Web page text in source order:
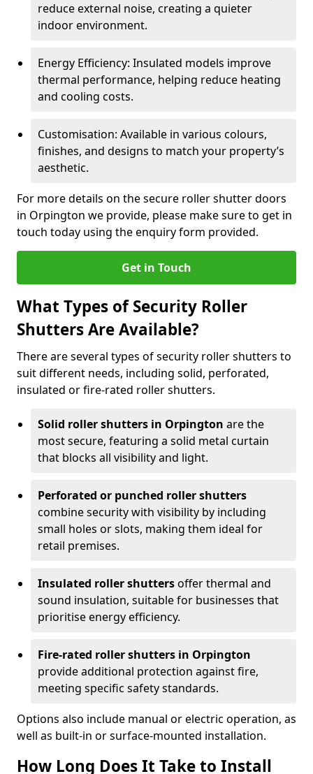
reduce external noise, creating a quieter
indoor environment.
Energy Efficiency: Insulated models improve
thermal performance, helping reduce heating
and cooling costs.
Customisation: Available in various colours,
finishes, and designs to match your property’s
aesthetic.
For more details on the secure roller shutter doors
in Orpington we provide, please make sure to get in
touch today using the enquiry form provided.
Get in Touch
What Types of Security Roller
Shutters Are Available?
There are several types of security roller shutters to
suit different needs, including solid, perforated,
insulated or fire-rated roller shutters.
Solid roller shutters in Orpington are the
most secure, featuring a solid metal curtain
that blocks all visibility and light.
Perforated or punched roller shutters
combine security with visibility by including
small holes or slots, making them ideal for
retail premises.
Insulated roller shuttersoffer thermal and
sound insulation, suitable for businesses that
prioritise energy efficiency.
Fire-rated roller shutters in Orpington
provide additional protection against fire,
meeting specific safety standards.
Options also include manual or electric operation, as
well as built-in or surface-mounted installation.
How Long Does It Take to Install